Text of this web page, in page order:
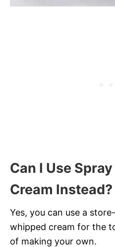
Can I Use
Cream Instead?
Yes, you can use a
whipped cream for the
of making your own.